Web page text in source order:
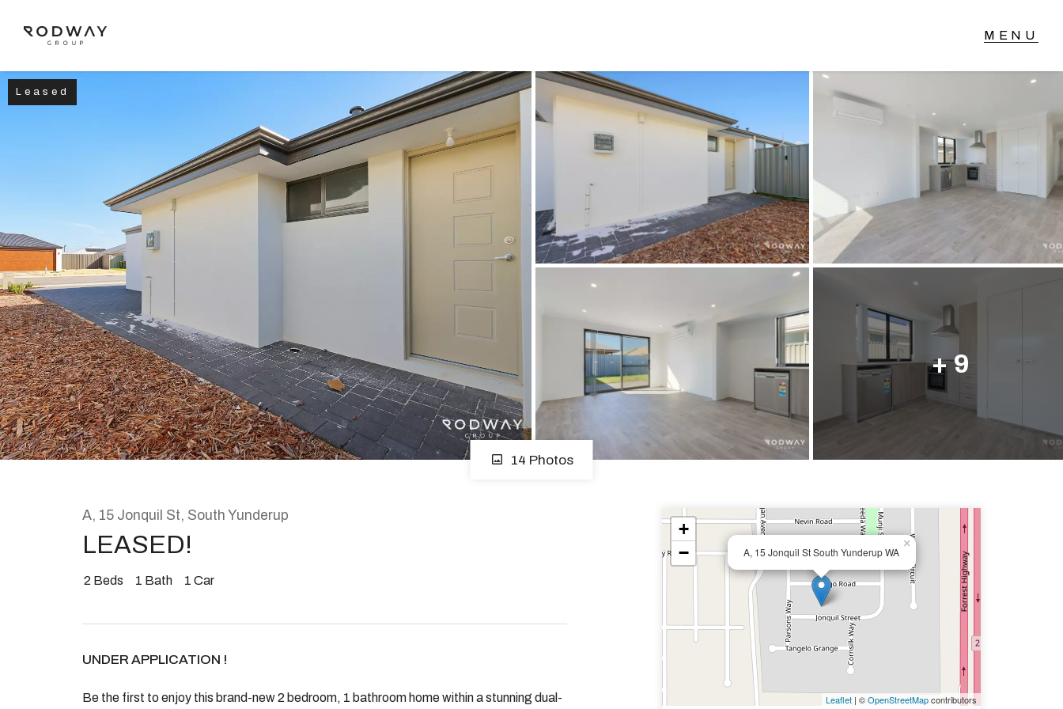
NAVIGATE
Home
Sell
Buy
Manage
Rent
About
CONNECT
Facebook
Instagram
GET IN TOUCH
2904 Albany Highway,
Kelmscott, WA
08 9390 4777
Email us
Leased
+ 9
14 Photos
A, 15 Jonquil St, South Yunderup
LEASED!
2 Beds 1 Bath 1 Car
UNDER APPLICATION !
Be the first to enjoy this brand-new 2 bedroom, 1 bathroom home within a stunning dual-
A, 15 Jonquil St South Yunderup WA
×
+
−
Leaflet| ©OpenStreetMapcontributors